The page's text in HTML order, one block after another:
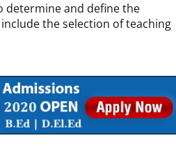
determine and define the
the selection of teaching